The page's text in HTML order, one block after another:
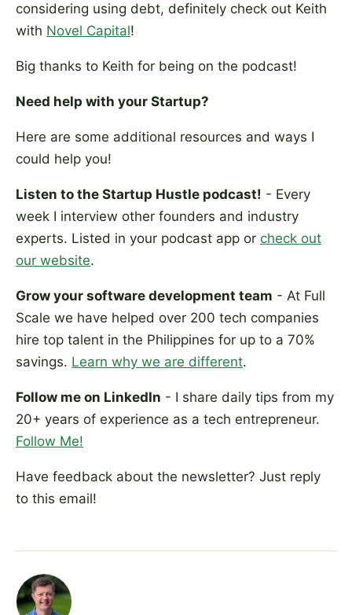
considering using debt, definitely check out Keith
with Novel Capital!
Big thanks to Keith for being on the podcast!
Need help with your Startup?
Here are some additional resources and ways I
could help you!
Listen to the Startup Hustle podcast! - Every
week I interview other founders and industry
experts. Listed in your podcast app or check out
our website.
Grow your software development team - At Full
Scale we have helped over 200 tech companies
hire top talent in the Philippines for up to a 70%
savings. Learn why we are different.
Follow me on LinkedIn - I share daily tips from my
20+ years of experience as a tech entrepreneur.
Follow Me!
Have feedback about the newsletter? Just reply
to this email!